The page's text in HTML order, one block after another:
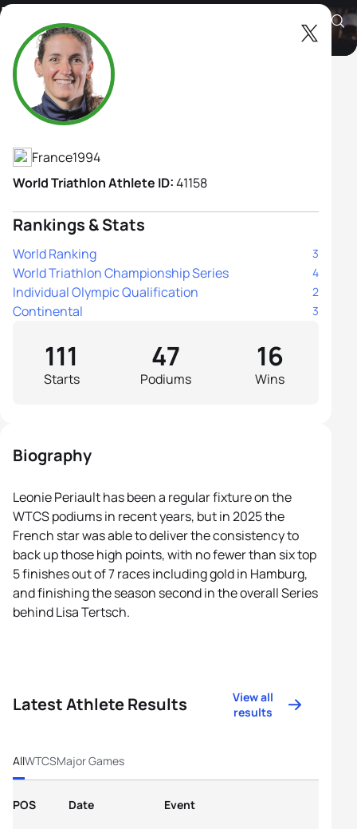
Leonie Periault
Athlete's Profile
France1994
World Triathlon Athlete ID:41158
Rankings & Stats
World Ranking 3
World Triathlon Championship Series 4
Individual Olympic Qualification 2
Continental 3
Starts
111
Podiums
47
Wins
16
Biography
Leonie Periault has been a regular fixture on the
WTCS podiums in recent years, but in 2025 the
French star was able to deliver the consistency to
back up those high points, with no fewer than six top
5 finishes out of 7 races including gold in Hamburg,
and finishing the season second in the overall Series
behind Lisa Tertsch.
Latest Athlete Results
View all
results
AllWTCSMajor Games
POS Date Event